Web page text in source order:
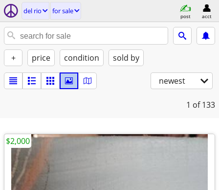
del rio for sale
post acct
+ price condition sold by
newest
1 of 133
$2,000